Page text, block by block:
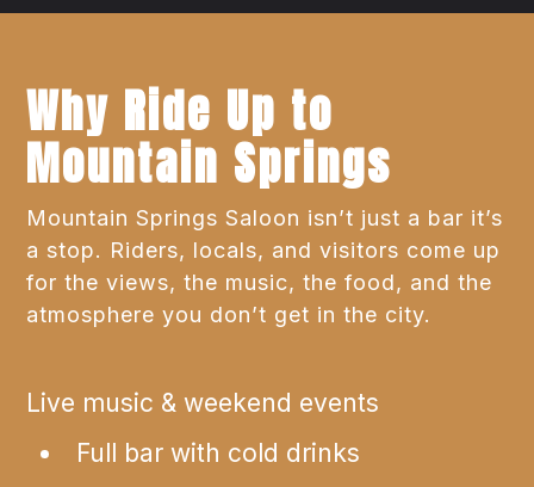
Why Ride Up to
Mountain Springs
Mountain Springs Saloon isn’t just a bar it’s
a stop. Riders, locals, and visitors come up
for the views, the music, the food, and the
atmosphere you don’t get in the city.
Live music & weekend events
Full bar with cold drinks